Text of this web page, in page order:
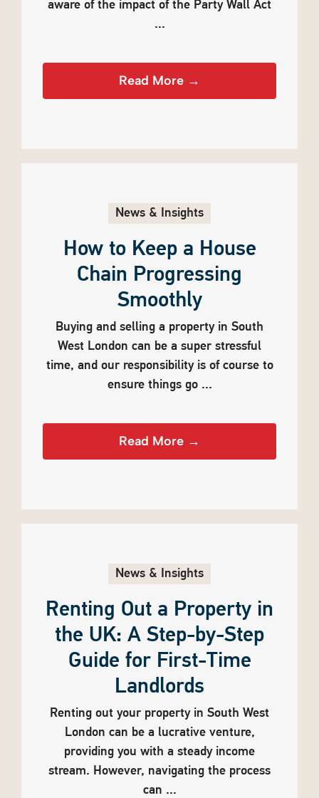
aware of the impact of the Party Wall Act
...
Read More →
News & Insights
How to Keep a House
Chain Progressing
Smoothly
Buying and selling a property in South
West London can be a super stressful
time, and our responsibility is of course to
ensure things go ...
Read More →
News & Insights
Renting Out a Property in
the UK: A Step-by-Step
Guide for First-Time
Landlords
Renting out your property in South West
London can be a lucrative venture,
providing you with a steady income
stream. However, navigating the process
can ...